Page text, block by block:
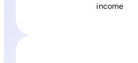
income